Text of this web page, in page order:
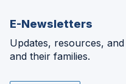
E-Newsletters
Updates, resources,
and their families.